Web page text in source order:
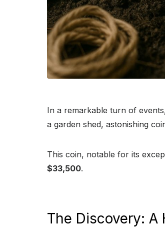
In a remarkable turn of
a garden shed, astonishing
This coin, notable for its
$33,500.
The Discovery: A